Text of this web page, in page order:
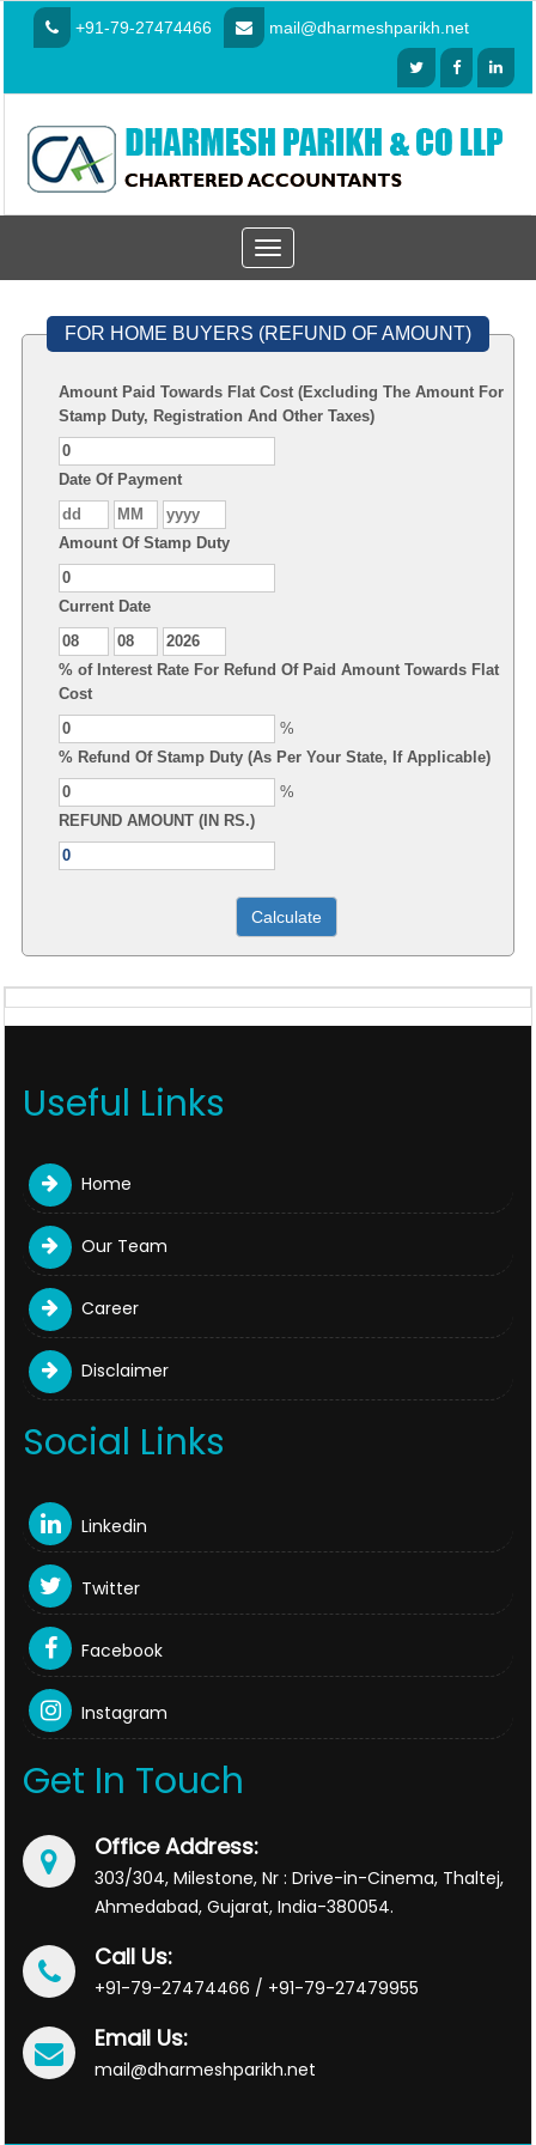
+91-79-27474466 mail@dharmeshparikh.net
Toggle
navigation
FOR HOME BUYERS (REFUND OF AMOUNT)
Amount Paid Towards Flat Cost (Excluding The Amount For
Stamp Duty, Registration And Other Taxes)
Date Of Payment
Amount Of Stamp Duty
Current Date
% of Interest Rate For Refund Of Paid Amount Towards Flat
Cost
%
% Refund Of Stamp Duty (As Per Your State, If Applicable)
%
REFUND AMOUNT (IN RS.)
Useful Links
Home
Our Team
Career
Disclaimer
Social Links
Linkedin
Twitter
Facebook
Instagram
Get In Touch
Office Address:
303/304, Milestone, Nr : Drive-in-Cinema, Thaltej,
Ahmedabad, Gujarat, India-380054.
Call Us:
+91-79-27474466 / +91-79-27479955
Email Us:
mail@dharmeshparikh.net